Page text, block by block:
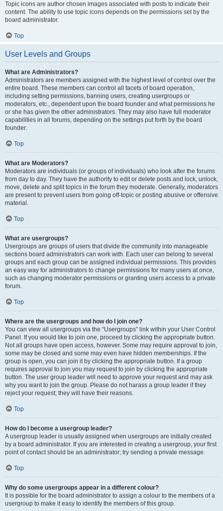
Topic icons are author chosen images associated with posts to indicate their
content. The ability to use topic icons depends on the permissions set by the
board administrator.
Top
User Levels and Groups
What are Administrators?
Administrators are members assigned with the highest level of control over the
entire board. These members can control all facets of board operation,
including setting permissions, banning users, creating usergroups or
moderators, etc., dependent upon the board founder and what permissions he
or she has given the other administrators. They may also have full moderator
capabilities in all forums, depending on the settings put forth by the board
founder.
Top
What are Moderators?
Moderators are individuals (or groups of individuals) who look after the forums
from day to day. They have the authority to edit or delete posts and lock, unlock,
move, delete and split topics in the forum they moderate. Generally, moderators
are present to prevent users from going off-topic or posting abusive or offensive
material.
Top
What are usergroups?
Usergroups are groups of users that divide the community into manageable
sections board administrators can work with. Each user can belong to several
groups and each group can be assigned individual permissions. This provides
an easy way for administrators to change permissions for many users at once,
such as changing moderator permissions or granting users access to a private
forum.
Top
Where are the usergroups and how do I join one?
You can view all usergroups via the “Usergroups” link within your User Control
Panel. If you would like to join one, proceed by clicking the appropriate button.
Not all groups have open access, however. Some may require approval to join,
some may be closed and some may even have hidden memberships. If the
group is open, you can join it by clicking the appropriate button. If a group
requires approval to join you may request to join by clicking the appropriate
button. The user group leader will need to approve your request and may ask
why you want to join the group. Please do not harass a group leader if they
reject your request; they will have their reasons.
Top
How do I become a usergroup leader?
A usergroup leader is usually assigned when usergroups are initially created
by a board administrator. If you are interested in creating a usergroup, your first
point of contact should be an administrator; try sending a private message.
Top
Why do some usergroups appear in a different colour?
It is possible for the board administrator to assign a colour to the members of a
usergroup to make it easy to identify the members of this group.